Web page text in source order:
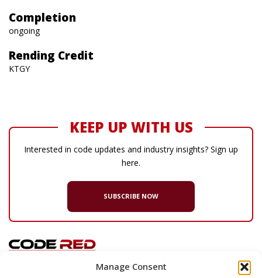
Manage Consent
Completion
ongoing
Rending Credit
KTGY
KEEP UP WITH US
Interested in code updates and industry insights? Sign up
here.
SUBSCRIBE NOW